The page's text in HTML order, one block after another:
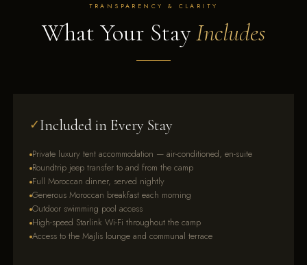
TRANSPARENCY & CLARITY
What Your StayIncludes
✓Included in Every Stay
Private luxury tent accommodation — air-conditioned, en-suite
Roundtrip jeep transfer to and from the camp
Full Moroccan dinner, served nightly
Generous Moroccan breakfast each morning
Outdoor swimming pool access
High-speed Starlink Wi-Fi throughout the camp
Access to the Majlis lounge and communal terrace